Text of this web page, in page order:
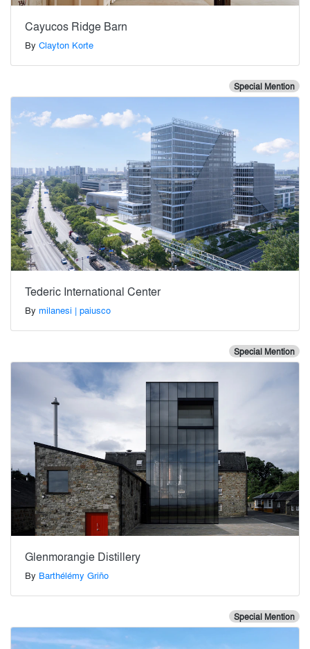
Cayucos Ridge Barn
By Clayton Korte
Special Mention
Tederic International Center
By milanesi | paiusco
Special Mention
Glenmorangie Distillery
By Barthélémy Griño
Special Mention